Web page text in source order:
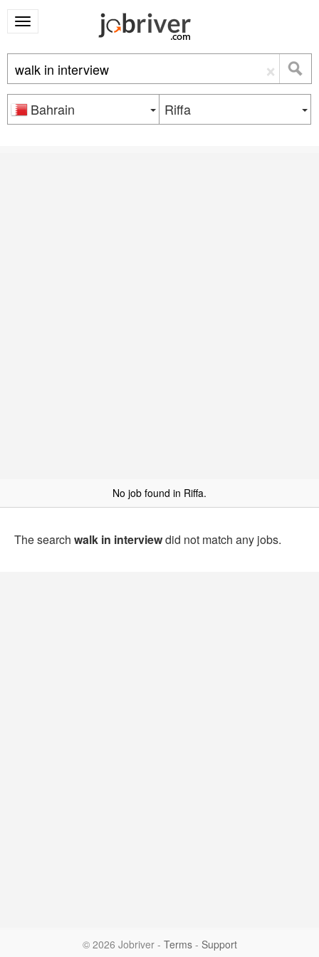
×
Bahrain Riffa
No job found in Riffa.
The search walk in interviewdid not match any jobs.
© 2026 Jobriver - Terms- Support